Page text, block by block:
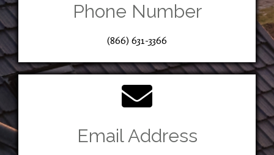
Phone Number
(866) 631-3366
Email Address